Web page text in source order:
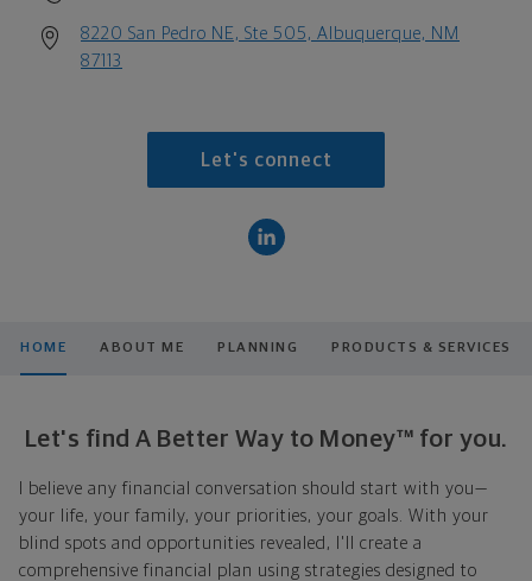
8220 San Pedro NE, Ste 505, Albuquerque, NM
87113
Let's connect
HOME ABOUT ME PLANNING PRODUCTS & SERVICES
Let's find A Better Way to Money™ for you.
I believe any financial conversation should start with you—
your life, your family, your priorities, your goals. With your
blind spots and opportunities revealed, I'll create a
comprehensive financial plan using strategies designed to